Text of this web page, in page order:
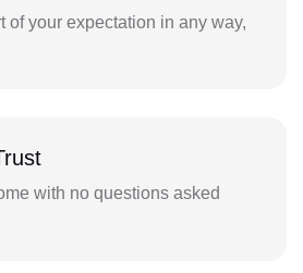
of your expectation in any way,
with no questions asked